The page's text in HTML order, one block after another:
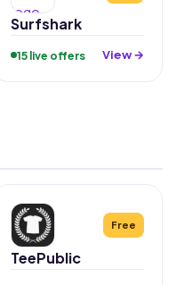
Surfshark
15 live offers View →
Free
TeePublic